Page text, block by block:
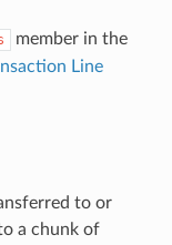
member in the
Line
to or
a chunk of